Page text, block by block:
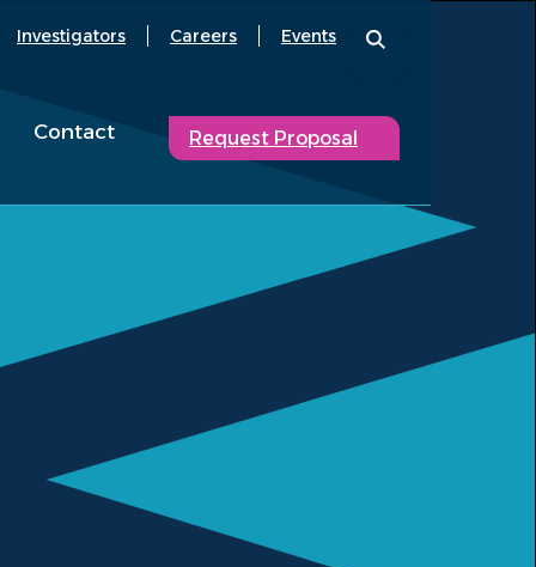
Investigators Careers Events
Contact Request Proposal